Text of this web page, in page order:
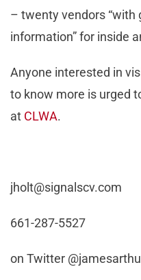
– twenty vendors “with
information” for inside
Anyone interested in
to know more is urged
at CLWA.
jholt@signalscv.com
661-287-5527
on Twitter